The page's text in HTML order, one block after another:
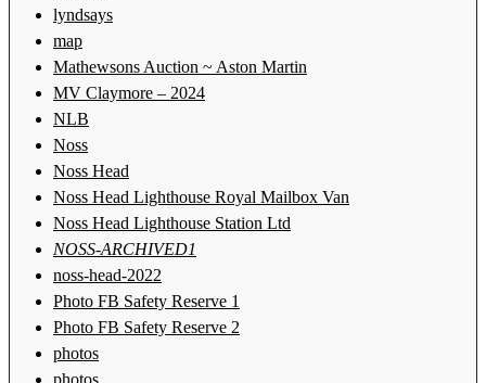
lyndsays
map
Mathewsons Auction ~ Aston Martin
MV Claymore – 2024
NLB
Noss
Noss Head
Noss Head Lighthouse Royal Mailbox Van
Noss Head Lighthouse Station Ltd
NOSS-ARCHIVED1
noss-head-2022
Photo FB Safety Reserve 1
Photo FB Safety Reserve 2
photos
photos